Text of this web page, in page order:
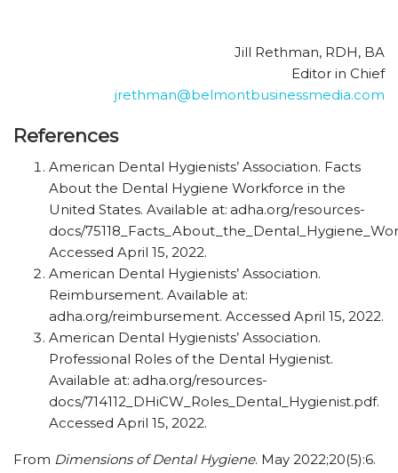
Jill Rethman, RDH, BA
Editor in Chief
jrethman@belmontbusinessmedia.com
References
American Dental Hygienists’ Association. Facts
About the Dental Hygiene Workforce in the
United States. Available at: adha.org/resources-
docs/
Accessed April 15, 2022.
American Dental Hygienists’ Association.
Reimbursement. Available at:
adha.org/reimbursement. Accessed April 15, 2022.
American Dental Hygienists’ Association.
Professional Roles of the Dental Hygienist.
Available at: adha.org/resources-
docs/714112_DHiCW_Roles_Dental_Hygienist.pdf.
Accessed April 15, 2022.
From Dimensions of Dental Hygiene. May 2022;20(5):6.